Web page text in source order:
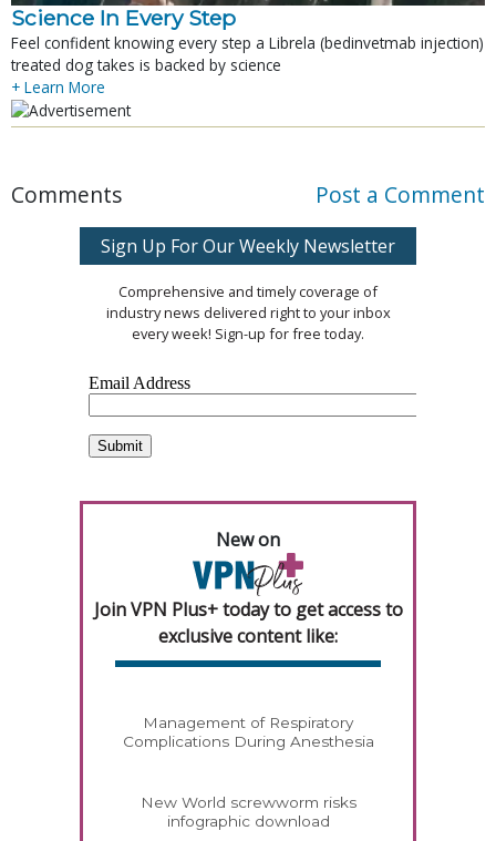
Science In Every Step
Feel confident knowing every step a Librela (bedinvetmab injection)
treated dog takes is backed by science
+ Learn More
Comments Post a Comment
Sign Up For Our Weekly Newsletter
Comprehensive and timely coverage of
industry news delivered right to your inbox
every week! Sign-up for free today.
New on
Join VPN Plus+ today to get access to
exclusive content like:
Management of Respiratory
Complications During Anesthesia
New World screwworm risks
infographic download